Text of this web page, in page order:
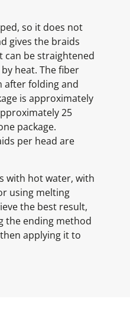
so it does not
gives the braids
can be straightened
heat. The fiber
after folding and
is approximately
25
package.
per head are
with hot water, with
using melting
the best result,
the ending method
applying it to